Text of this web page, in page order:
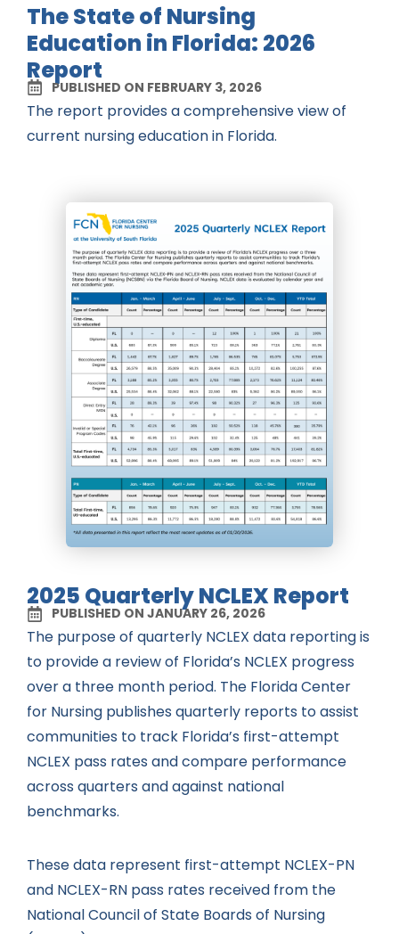
The State of Nursing
Education in Florida: 2026
Report
PUBLISHED ON FEBRUARY 3, 2026
The report provides a comprehensive view of
current nursing education in Florida.
2025 Quarterly NCLEX Report
PUBLISHED ON JANUARY 26, 2026
The purpose of quarterly NCLEX data reporting is
to provide a review of Florida’s NCLEX progress
over a three month period. The Florida Center
for Nursing publishes quarterly reports to assist
communities to track Florida’s first-attempt
NCLEX pass rates and compare performance
across quarters and against national
benchmarks.
These data represent first-attempt NCLEX-PN
and NCLEX-RN pass rates received from the
National Council of State Boards of Nursing